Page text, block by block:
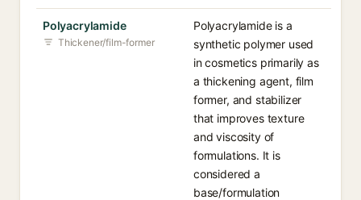
Polyacrylamide
Thickener/film-former
Polyacrylamide is a
synthetic polymer used
in cosmetics primarily as
a thickening agent, film
former, and stabilizer
that improves texture
and viscosity of
formulations. It is
considered a
base/formulation